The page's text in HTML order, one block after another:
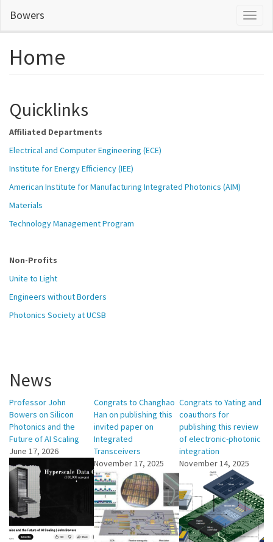
main
Bowers
Home
Quicklinks
Affiliated Departments
Electrical and Computer Engineering (ECE)
Institute for Energy Efficiency (IEE)
American Institute for Manufacturing Integrated Photonics (AIM)
Materials
Technology Management Program
Non-Profits
Unite to Light
Engineers without Borders
Photonics Society at UCSB
News
Professor John
Bowers on Silicon
Photonics and the
Future of AI Scaling
June 17, 2026
Congrats to Changhao
Han on publishing this
invited paper on
Integrated
Transceivers
November 17, 2025
Congrats to Yating and
coauthors for
publishing this review
of electronic-photonic
integration
November 14, 2025